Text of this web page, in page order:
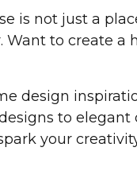
is not just a
Want to create a
design
to elegant
your